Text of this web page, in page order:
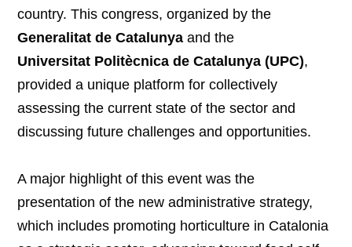
country. This congress, organized by the
Generalitat de Catalunya and the
Universitat Politècnica de Catalunya (UPC),
provided a unique platform for collectively
assessing the current state of the sector and
discussing future challenges and opportunities.
A major highlight of this event was the
presentation of the new administrative strategy,
which includes promoting horticulture in Catalonia